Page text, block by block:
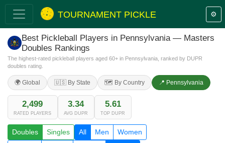
TOURNAMENT PICKLE ⚙️
Best Pickleball Players in Pennsylvania — Masters
Doubles Rankings
The highest-rated pickleball players aged 60+ in Pennsylvania, ranked by DUPR
doubles rating.
🌍 Global 🇺🇸 By State 🗺️ By Country 📍 Pennsylvania
2,499
RATED PLAYERS
3.34
AVG DUPR
5.61
TOP DUPR
Doubles Singles All Men
Women